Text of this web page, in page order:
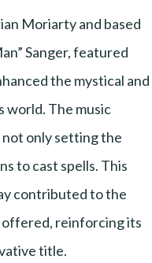
Moriarty and based
Sanger, featured
the mystical and
world. The music
not only setting the
to cast spells. This
contributed to the
offered, reinforcing its
title.